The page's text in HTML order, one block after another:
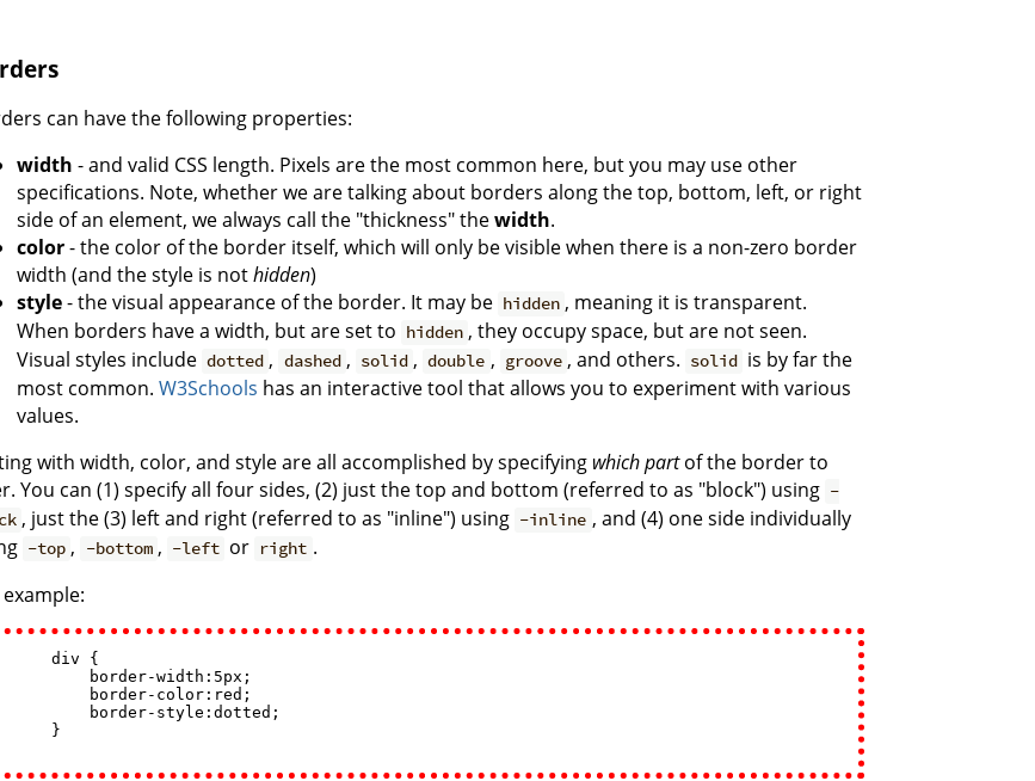
can have the following properties:
width - and valid CSS length. Pixels are the most common here, but you may use other
specifications. Note, whether we are talking about borders along the top, bottom, left, or right
side of an element, we always call the "thickness" thewidth.
color- the color of the border itself, which will only be visible when there is a non-zero border
width (and the style is nothidden)
style- the visual appearance of the border. It may be hidden , meaning it is transparent.
When borders have a width, but are set to hidden , they occupy space, but are not seen.
Visual styles include dotted , dashed , solid , double , groove , and others. solid is by far the
most common. W3Schools has an interactive tool that allows you to experiment with various
values.
with width, color, and style are all accomplished by specifying which partof the border to
You can (1) specify all four sides, (2) just the top and bottom (referred to as "block") using -
, just the (3) left and right (referred to as "inline") using -inline , and (4) one side individually
-top , -bottom , -left or right .
div {
border-width:5px;
border-color:red;
border-style:dotted;
}